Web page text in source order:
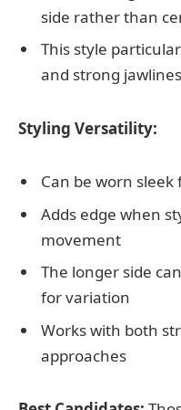
side rather than
This style
and strong jawlines
Styling Versatility:
Can be worn
Adds edge when
movement
The longer side
for variation
Works with both
approaches